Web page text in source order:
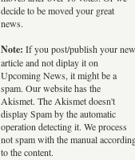
decide to be moved your great
news.
Note: If you post/publish your new
article and not diplay it on
Upcoming News, it might be a
spam. Our website has the
Akismet. The Akismet doesn't
display Spam by the automatic
operation detecting it. We process
not spam with the manual
to the content.